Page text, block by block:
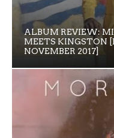
ALBUM REVIEW:
MEETS KINGSTON
NOVEMBER 2017]